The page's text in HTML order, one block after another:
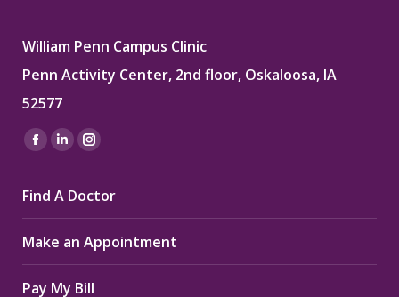
William Penn Campus Clinic
Penn Activity Center, 2nd floor, Oskaloosa, IA
52577
Find us on:
Facebook
opens
in
new
window
Linkedin
opens
in
new
window
Instagram
opens
in
new
window
Find A Doctor
Make an Appointment
Pay My Bill